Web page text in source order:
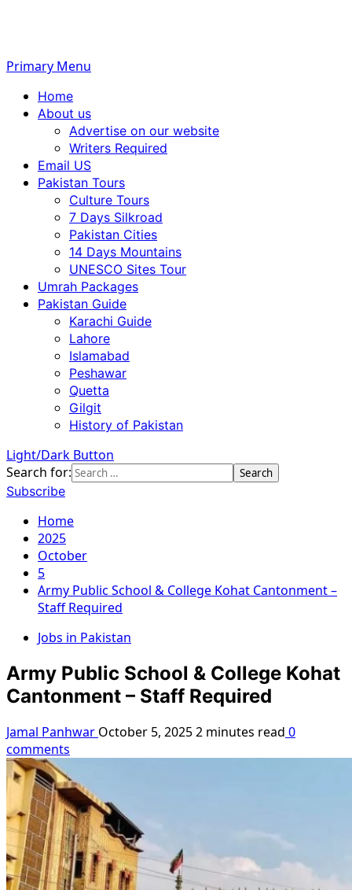
Primary Menu
Home
About us
Advertise on our website
Writers Required
Email US
Pakistan Tours
Culture Tours
7 Days Silkroad
Pakistan Cities
14 Days Mountains
UNESCO Sites Tour
Umrah Packages
Pakistan Guide
Karachi Guide
Lahore
Islamabad
Peshawar
Quetta
Gilgit
History of Pakistan
Light/Dark Button
Search for:
Subscribe
Home
2025
October
5
Army Public School & College Kohat Cantonment –
Staff Required
Jobs in Pakistan
Army Public School & College Kohat
Cantonment – Staff Required
Jamal Panhwar October 5, 20252 minutes read 0
comments